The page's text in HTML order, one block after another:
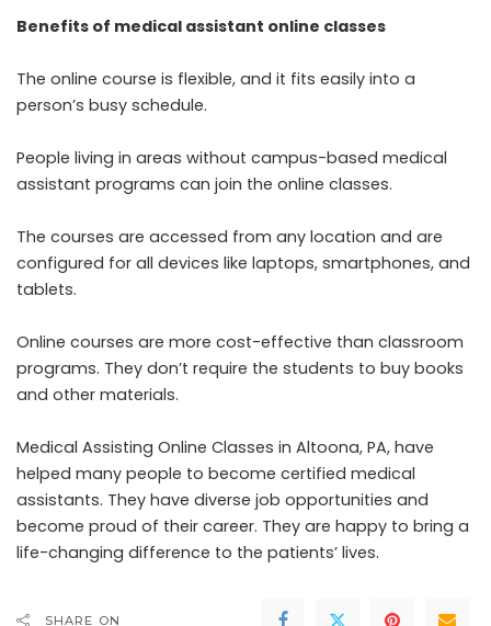
Benefits of medical assistant online classes
The online course is flexible, and it fits easily into a
person’s busy schedule.
People living in areas without campus-based medical
assistant programs can join the online classes.
The courses are accessed from any location and are
configured for all devices like laptops, smartphones, and
tablets.
Online courses are more cost-effective than classroom
programs. They don’t require the students to buy books
and other materials.
Medical Assisting Online Classes in Altoona, PA, have
helped many people to become certified medical
assistants. They have diverse job opportunities and
become proud of their career. They are happy to bring a
life-changing difference to the patients’ lives.
SHARE ON